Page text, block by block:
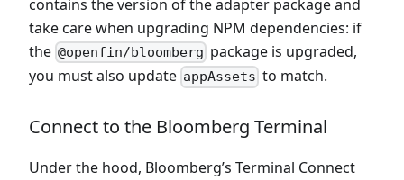
contains the version of the adapter package and
take care when upgrading NPM dependencies: if
the @openfin/bloomberg package is upgraded,
you must also update appAssets to match.
Connect to the Bloomberg Terminal
Under the hood, Bloomberg’s Terminal Connect